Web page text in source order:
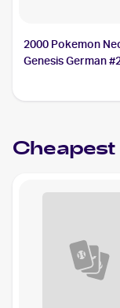
2000 Pokemon
Genesis German